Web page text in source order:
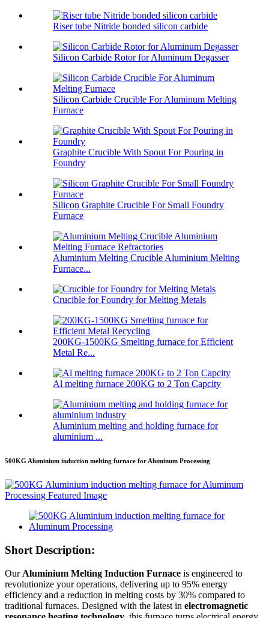
Riser tube Nitride bonded silicon carbide
Silicon Carbide Rotor for Aluminum Degasser
Silicon Carbide Crucible For Aluminum Melting
Furnace
Graphite Crucible With Spout For Pouring in
Foundry
Silicon Graphite Crucible For Small Foundry
Furnace
Aluminium Melting Crucible Aluminium Melting
Furnace...
Crucible for Foundry for Melting Metals
200KG-1500KG Smelting furnace for Efficient
Metal Re...
Al melting furnace 200KG to 2 Ton Capcity
Aluminium melting and holding furnace for
aluminium ...
500KG Aluminium induction melting furnace for Aluminum Processing
Short Description:
Our Aluminium Melting Induction Furnace is engineered to
revolutionize your operations, delivering up to 95% energy
efficiency and a reduction in melting costs by 30% compared to
traditional furnaces. Designed with the latest in electromagnetic